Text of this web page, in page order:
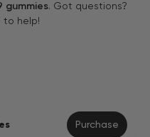
gummies. Got questions?
to help!
Purchase